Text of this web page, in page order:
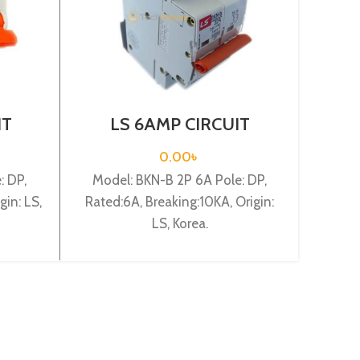
DP,
LS,
LS 6AMP CIRCUIT
C6A)
0.00৳
Model: BKN-B 2P 6A Pole: DP,
Rated:6A, Breaking:10KA, Origin:
LS, Korea.